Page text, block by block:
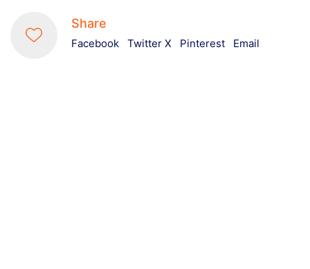
Share
Facebook Twitter X Pinterest Email